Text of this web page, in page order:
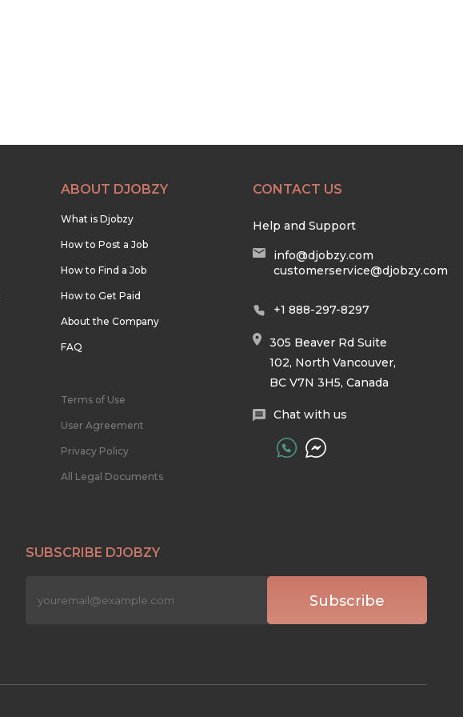
ABOUT DJOBZY
What is Djobzy
How to Post a Job
How to Find a Job
How to Get Paid
About the Company
FAQ
Terms of Use
User Agreement
Privacy Policy
All Legal Documents
CONTACT US
Help and Support
info@djobzy.com
customerservice@djobzy.com
+1 888-297-8297
305 Beaver Rd Suite
102, North Vancouver,
BC V7N 3H5, Canada
Chat with us
SUBSCRIBE DJOBZY